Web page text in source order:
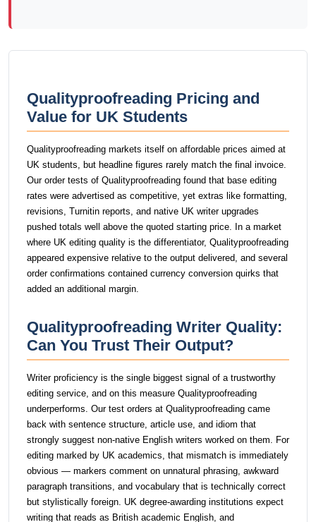
Qualityproofreading Pricing and
Value for UK Students
Qualityproofreading markets itself on affordable prices aimed at
UK students, but headline figures rarely match the final invoice.
Our order tests of Qualityproofreading found that base editing
rates were advertised as competitive, yet extras like formatting,
revisions, Turnitin reports, and native UK writer upgrades
pushed totals well above the quoted starting price. In a market
where UK editing quality is the differentiator, Qualityproofreading
appeared expensive relative to the output delivered, and several
order confirmations contained currency conversion quirks that
added an additional margin.
Qualityproofreading Writer Quality:
Can You Trust Their Output?
Writer proficiency is the single biggest signal of a trustworthy
editing service, and on this measure Qualityproofreading
underperforms. Our test orders at Qualityproofreading came
back with sentence structure, article use, and idiom that
strongly suggest non-native English writers worked on them. For
editing marked by UK academics, that mismatch is immediately
obvious — markers comment on unnatural phrasing, awkward
paragraph transitions, and vocabulary that is technically correct
but stylistically foreign. UK degree-awarding institutions expect
writing that reads as British academic English, and